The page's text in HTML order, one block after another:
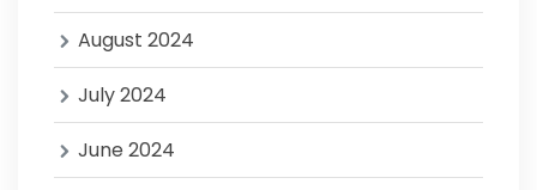
August 2024
July 2024
June 2024